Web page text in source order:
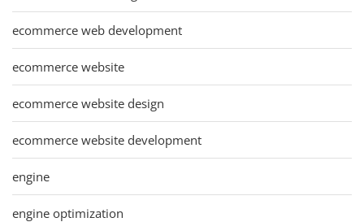
ecommerce web development
ecommerce website
ecommerce website design
ecommerce website development
engine
engine optimization